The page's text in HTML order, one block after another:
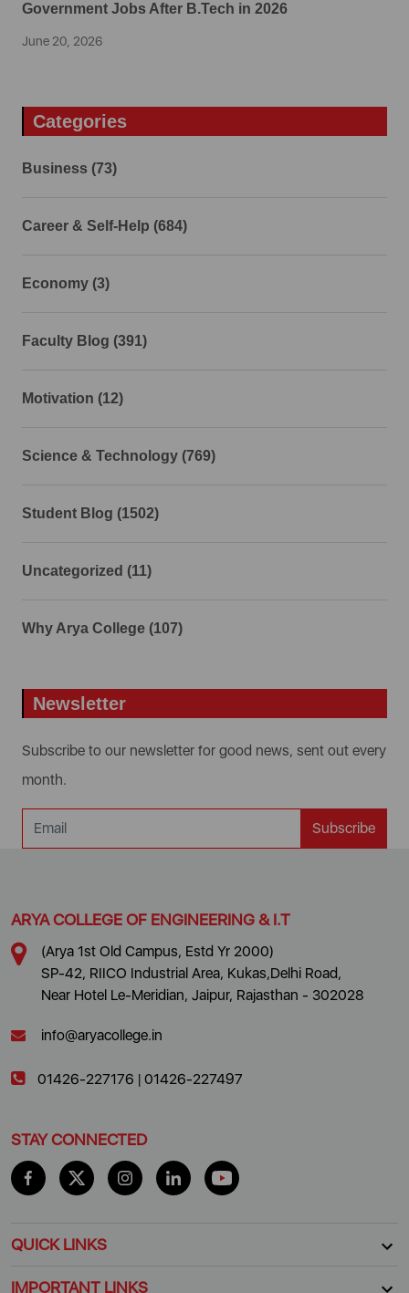
Government Jobs After B.Tech in 2026
June 20, 2026
Categories
Business (73)
Career & Self-Help (684)
Economy (3)
Faculty Blog (391)
Motivation (12)
Science & Technology (769)
Student Blog (1502)
Uncategorized (11)
Why Arya College (107)
Newsletter
Subscribe to our newsletter for good news, sent out every
month.
Subscribe
ARYA COLLEGE OF ENGINEERING & I.T
(Arya 1st Old Campus, Estd Yr 2000)
SP-42, RIICO Industrial Area, Kukas,Delhi Road,
Near Hotel Le-Meridian, Jaipur, Rajasthan - 302028
info@aryacollege.in
01426-227176 | 01426-227497
STAY CONNECTED
QUICK LINKS
IMPORTANT LINKS